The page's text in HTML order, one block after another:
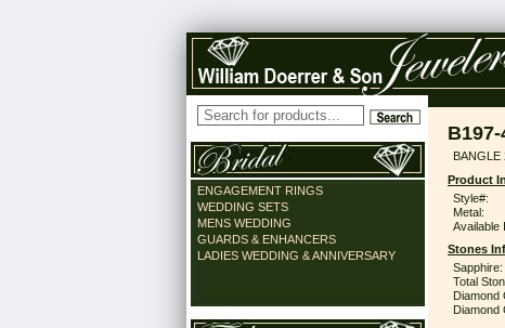
ENGAGEMENT RINGS
WEDDING SETS
MENS WEDDING
GUARDS & ENHANCERS
LADIES WEDDING & ANNIVERSARY
BANGLE
Product
Style#:
Metal:
Available
Stones
Sapphire:
Total
Diamond
Diamond